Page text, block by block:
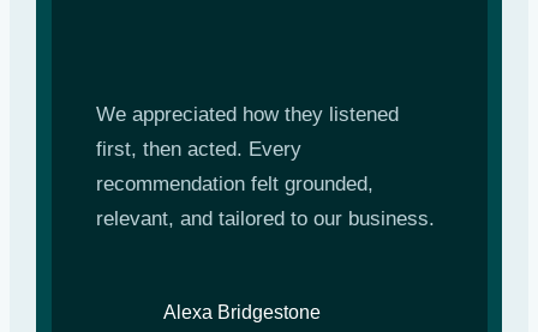
We appreciated how they listened
first, then acted. Every
recommendation felt grounded,
relevant, and tailored to our business.
Alexa Bridgestone